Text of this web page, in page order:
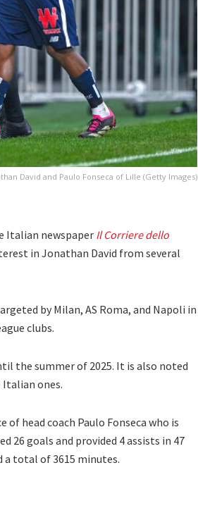
David and Paulo Fonseca of Lille (Getty Images)
Italian newspaperIl Corriere dello
in Jonathan David from several
by Milan, AS Roma, and Napoli in
clubs.
the summer of 2025. It is also noted
ones.
head coach Paulo Fonseca who is
26 goals and provided 4 assists in 47
a total of 3615 minutes.